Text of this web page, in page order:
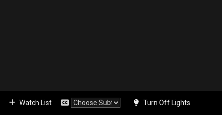
Watch List Turn Off Lights